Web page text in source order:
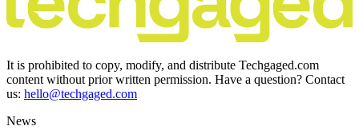
It is prohibited to copy, modify, and distribute Techgaged.com
content without prior written permission. Have a question? Contact
us: hello@techgaged.com
News